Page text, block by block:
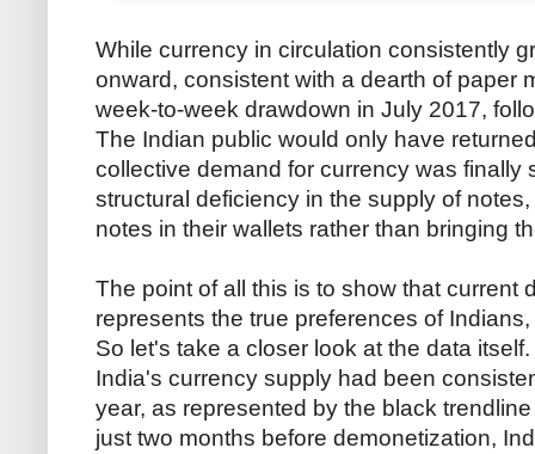
While currency in circulation consistently
onward, consistent with a dearth of paper
week-to-week drawdown in July 2017,
The Indian public would only have
collective demand for currency was finally
structural deficiency in the supply of
notes in their wallets rather than bringing
The point of all this is to show that current
represents the true preferences of
So let's take a closer look at the data
India's currency supply had been
year, as represented by the black
just two months before demonetization,